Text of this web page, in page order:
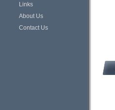
Links
About Us
Contact Us